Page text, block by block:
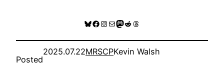
Bluesky
Facebook
Instagram
MailMastodon
RedditThreads
Posted
2025.07.22MRSCPKevin Walsh